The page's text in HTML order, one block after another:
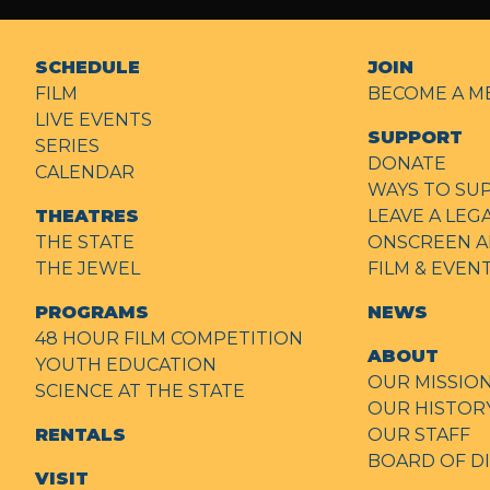
SCHEDULE
FILM
LIVE EVENTS
SERIES
CALENDAR
THEATRES
THE STATE
THE JEWEL
PROGRAMS
48 HOUR FILM COMPETITION
YOUTH EDUCATION
SCIENCE AT THE STATE
RENTALS
VISIT
JOIN
BECOME A
SUPPORT
DONATE
WAYS TO
LEAVE A
ONSCREEN
FILM &
NEWS
ABOUT
OUR
OUR
OUR STAFF
BOARD OF